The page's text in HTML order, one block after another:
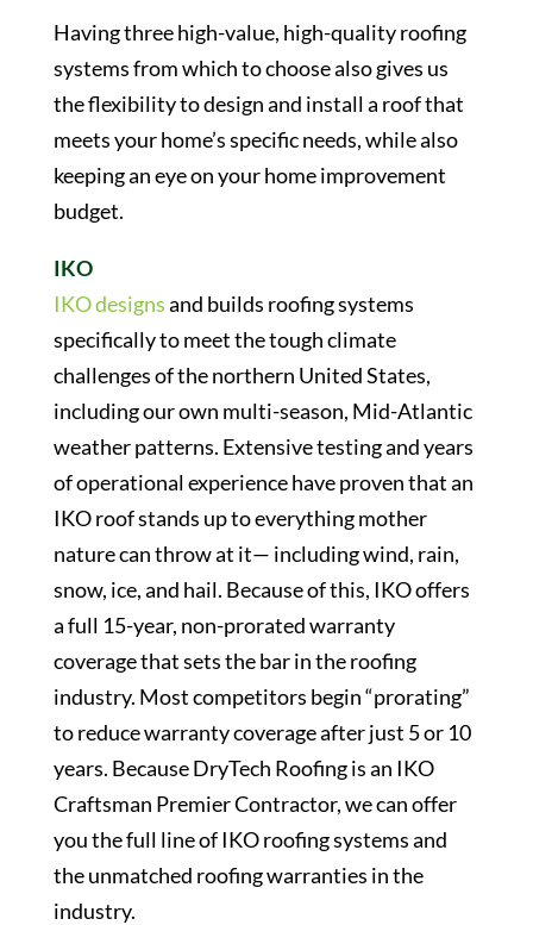
Having three high-value, high-quality roofing
systems from which to choose also gives us
the flexibility to design and install a roof that
meets your home’s specific needs, while also
keeping an eye on your home improvement
budget.
IKO
IKO designsand builds roofing systems
specifically to meet the tough climate
challenges of the northern United States,
including our own multi-season, Mid-Atlantic
weather patterns. Extensive testing and years
of operational experience have proven that an
IKO roof stands up to everything mother
nature can throw at it— including wind, rain,
snow, ice, and hail. Because of this, IKO offers
a full 15-year, non-prorated warranty
coverage that sets the bar in the roofing
industry. Most competitors begin “prorating”
to reduce warranty coverage after just 5 or 10
years. Because DryTech Roofing is an IKO
Craftsman Premier Contractor, we can offer
you the full line of IKO roofing systems and
the unmatched roofing warranties in the
industry.